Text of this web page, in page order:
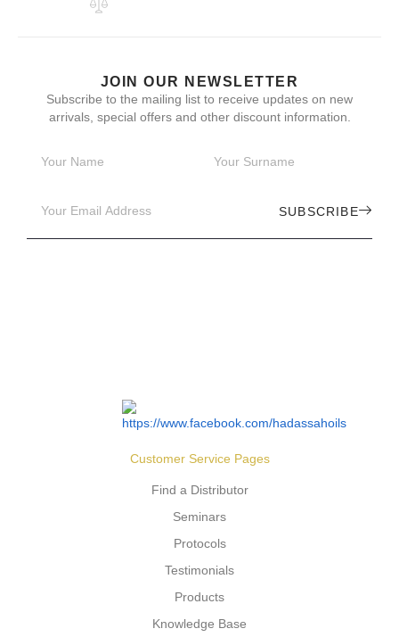
JOIN OUR NEWSLETTER
Subscribe to the mailing list to receive updates on new
arrivals, special offers and other discount information.
SUBSCRIBE
Customer Service Pages
Find a Distributor
Seminars
Protocols
Testimonials
Products
Knowledge Base